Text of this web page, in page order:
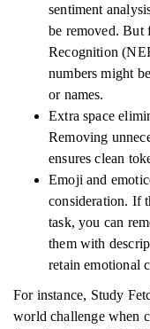
sentiment
be removed. But
Recognition
numbers might
or names.
Extra space
Removing
ensures clean
Emoji and
consideration. If
task, you can
them with
retain emotional
For instance, Study
world challenge when